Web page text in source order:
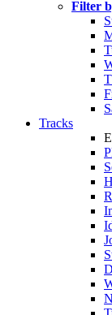
Filter
Tracks